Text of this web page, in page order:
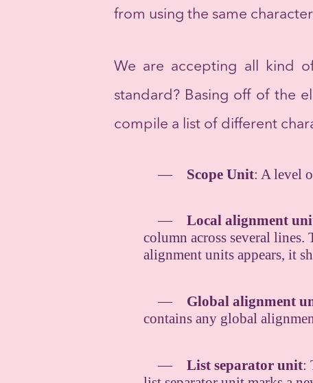
from using the same
We are accepting all kind
standard? Basing off of the
compile a list of different
Scope Unit: A level
Local alignment
column across several
alignment units appears, it
Global alignment
contains any global
List separator unit: